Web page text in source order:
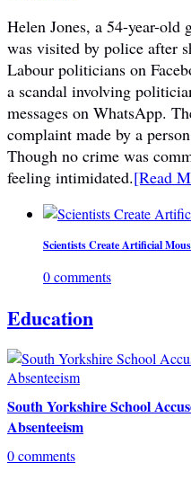
Helen Jones, a 54-year-
was visited by police after
Labour politicians on
a scandal involving
messages on WhatsApp.
complaint made by a
Though no crime was
feeling intimidated.[Read
Scientists Create Artificial
0 comments
Education
South Yorkshire School
Absenteeism
0 comments